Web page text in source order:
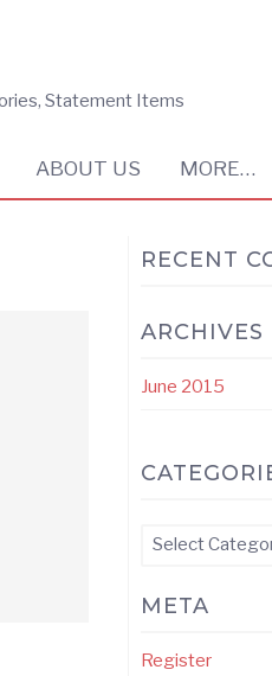
Statement Items
ABOUT US MORE…
RECENT
ARCHIVES
June 2015
Categories
META
Register